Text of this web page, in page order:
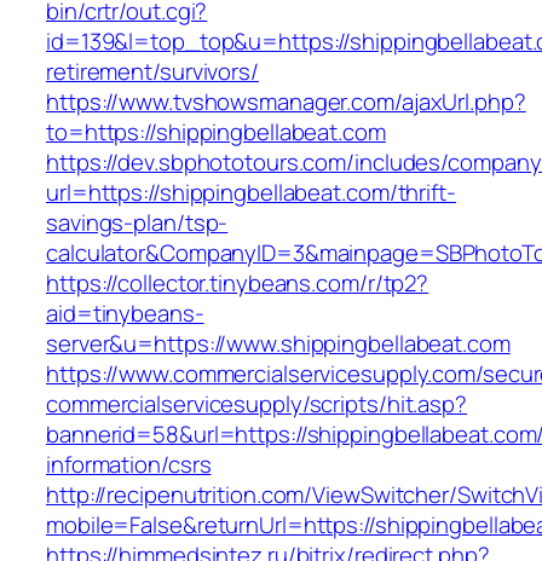
bin/crtr/out.cgi?
id=139&l=top_top&u=https://
retirement/survivors/
https://www.tvshowsmanager.com/ajaxUrl.php?
to=https://shippingbellabeat.com
https://dev.sbphototours.com/includes/
url=https://shippingbellabeat.com/thrift-
savings-plan/tsp-
https://collector.tinybeans.com/r/tp2?
aid=tinybeans-
server&u=https://www.shippingbellabeat.com
https://www.commercialservicesupply.com/
commercialservicesupply/scripts/hit.asp?
bannerid=58&url=https://
information/csrs
http://recipenutrition.com/ViewSwitcher/
mobile=False&returnUrl=https://